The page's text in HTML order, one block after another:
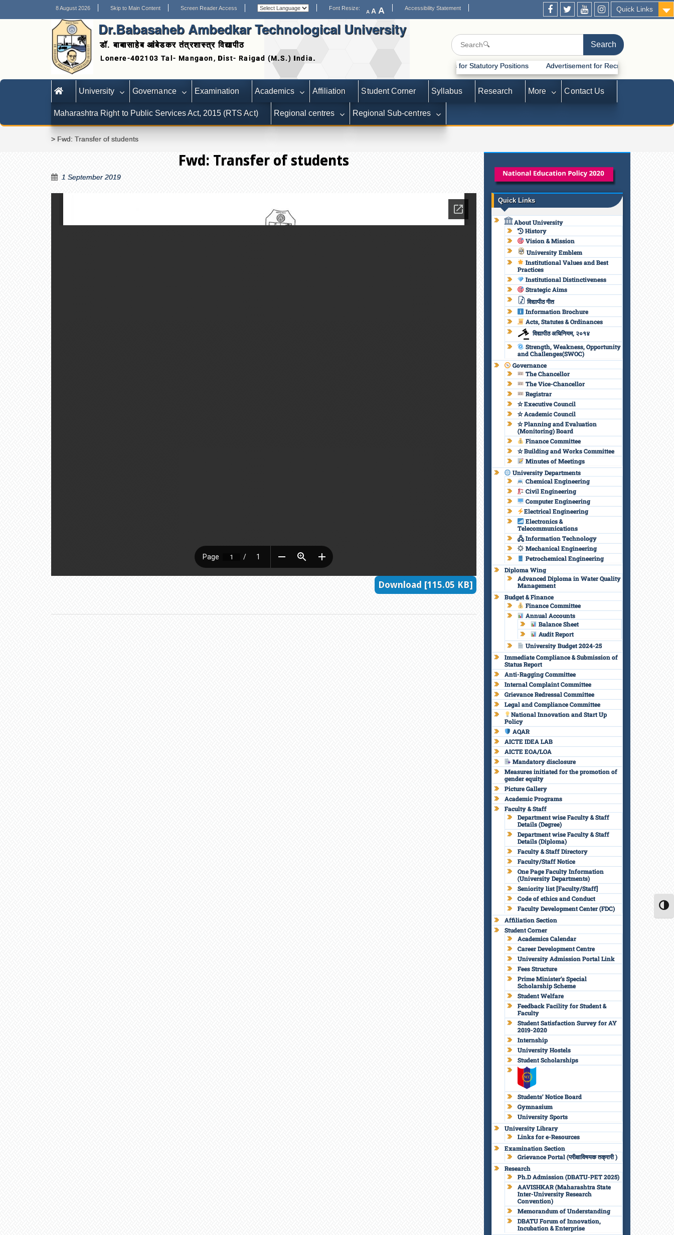
8 August 2026 Skip to Main Content Screen Reader Access Font Resize:
A A A Accessibility Statement Quick Links
Dr.Babasaheb Ambedkar Technological University
डॉ. बाबासाहेब आंबेडकर तंत्रशास्त्र विद्यापीठ
Date extended for Applications for Statutory Positions Advertisement for Recruitment of Statutory Positions
University Governance Examination Academics Affiliation Student Corner Syllabus Research More Contact Us
Maharashtra Right to Public Services Act, 2015 (RTS Act) Regional centres Regional Sub-centres
> Fwd: Transfer of students
Fwd: Transfer of students
1 September 2019
Download [115.05 KB]
Quick Links
About University
History
Vision & Mission
University Emblem
Institutional Values and Best
Practices
Institutional Distinctiveness
Strategic Aims
विद्यापीठ गीत
Information Brochure
Acts, Statutes & Ordinances
विद्यापीठ अधिनियम, २०१४
Strength, Weakness, Opportunity
and Challenges(SWOC)
Governance
The Chancellor
The Vice-Chancellor
Registrar
✫ Executive Council
✫ Academic Council
✫ Planning and Evaluation
(Monitoring) Board
Finance Committee
✫ Building and Works Committee
Minutes of Meetings
University Departments
Chemical Engineering
Civil Engineering
Computer Engineering
Electrical Engineering
Electronics &
Telecommunications
🖧 Information Technology
Mechanical Engineering
Petrochemical Engineering
Diploma Wing
Advanced Diploma in Water Quality
Management
Budget & Finance
Finance Committee
Annual Accounts
Balance Sheet
Audit Report
University Budget 2024-25
Immediate Compliance & Submission of
Status Report
Anti-Ragging Committee
Internal Complaint Committee
Grievance Redressal Committee
Legal and Compliance Committee
National Innovation and Start Up
Policy
AQAR
AICTE IDEA LAB
AICTE EOA/LOA
Mandatory disclosure
Measures initiated for the promotion of
gender equity
Picture Gallery
Academic Programs
Faculty & Staff
Department wise Faculty & Staff
Details (Degree)
Department wise Faculty & Staff
Details (Diploma)
Faculty & Staff Directory
Faculty/Staff Notice
One Page Faculty Information
(University Departments)
Seniority list [Faculty/Staff]
Code of ethics and Conduct
Faculty Development Center (FDC)
Affiliation Section
Student Corner
Academics Calendar
Career Development Centre
University Admission Portal Link
Fees Structure
Prime Minister’s Special
Scholarship Scheme
Student Welfare
Feedback Facility for Student &
Faculty
Student Satisfaction Survey for AY
2019-2020
Internship
University Hostels
Student Scholarships
Students’ Notice Board
Gymnasium
University Sports
University Library
Links for e-Resources
Examination Section
Grievance Portal (परीक्षाविषयक तक्रारी )
Research
Ph.D Admission (DBATU-PET 2025)
AAVISHKAR (Maharashtra State
Inter-University Research
Convention)
Memorandum of Understanding
DBATU Forum of Innovation,
Incubation & Enterprise